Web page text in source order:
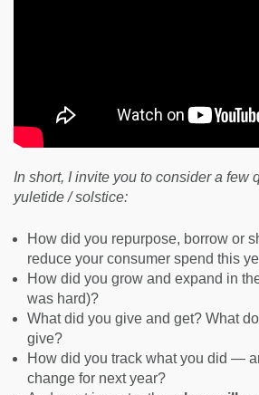
In short, I invite you to consider a few
yuletide / solstice:
How did you repurpose, borrow or
reduce your consumer spend this
How did you grow and expand in
was hard)?
What did you give and get? What
give?
How did you track what you did —
change for next year?